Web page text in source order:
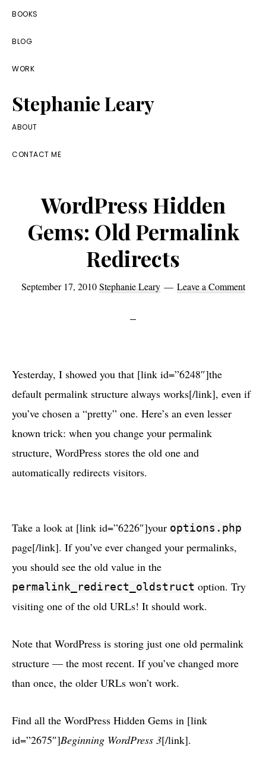
Skip
primary
navigation
Skip
main
content
Skip
footer
BOOKS
BLOG
WORK
Stephanie Leary
Writer,
End
consultant
ABOUT
CONTACT ME
WordPress Hidden
Gems: Old Permalink
Redirects
September 17, 2010 Stephanie Leary Leave a Comment
Yesterday, I showed you that [link id=”6248″]the
default permalink structure always works[/link], even if
you’ve chosen a “pretty” one. Here’s an even lesser
known trick: when you change your permalink
structure, WordPress stores the old one and
automatically redirects visitors.
Take a look at [link id=”6226″]your options.php
page[/link]. If you’ve ever changed your permalinks,
you should see the old value in the
permalink_redirect_oldstruct option. Try
visiting one of the old URLs! It should work.
Note that WordPress is storing just one old permalink
structure — the most recent. If you’ve changed more
than once, the older URLs won’t work.
Find all the WordPress Hidden Gems in [link
id=”2675″]Beginning WordPress 3[/link].